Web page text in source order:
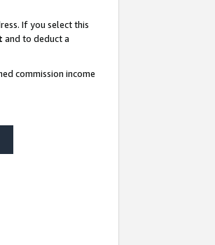
If you select this
and to deduct a
commission income